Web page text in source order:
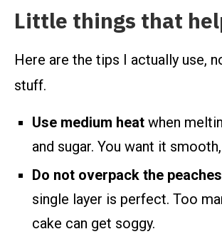
Little things that
Here are the tips I actually use,
stuff.
Use medium heat when
and sugar. You want it
Do not overpack the
single layer is perfect. Too
cake can get soggy.